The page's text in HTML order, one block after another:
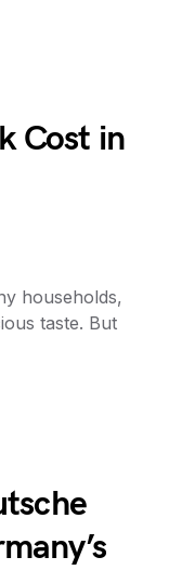
Cost in
households,
taste. But